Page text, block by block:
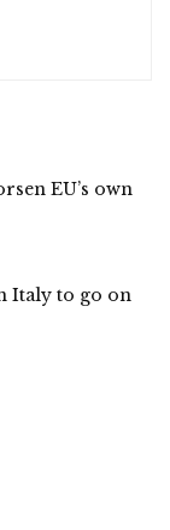
EU’s own
Italy to go on